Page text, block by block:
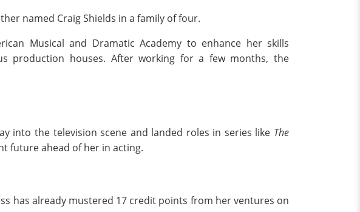
named Craig Shields in a family of four.
Musical and Dramatic Academy to enhance her skills
production houses. After working for a few months, the
into the television scene and landed roles in series like The
future ahead of her in acting.
has already mustered 17 credit points from her ventures on